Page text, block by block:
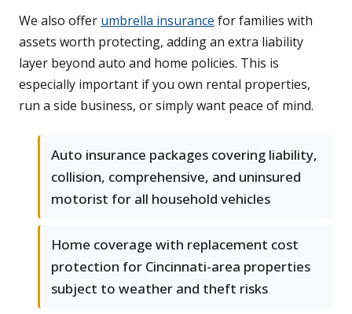
We also offer umbrella insurance for families with
assets worth protecting, adding an extra liability
layer beyond auto and home policies. This is
especially important if you own rental properties,
run a side business, or simply want peace of mind.
Auto insurance packages covering liability,
collision, comprehensive, and uninsured
motorist for all household vehicles
Home coverage with replacement cost
protection for Cincinnati-area properties
subject to weather and theft risks